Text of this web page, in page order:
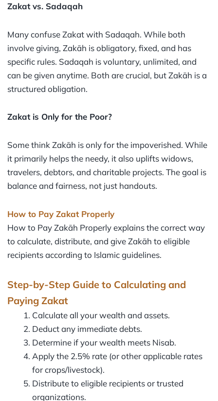
Zakat vs. Sadaqah
Many confuse Zakat with Sadaqah. While both
involve giving, Zakāh is obligatory, fixed, and has
specific rules. Sadaqah is voluntary, unlimited, and
can be given anytime. Both are crucial, but Zakāh is a
structured obligation.
Zakat is Only for the Poor?
Some think Zakāh is only for the impoverished. While
it primarily helps the needy, it also uplifts widows,
travelers, debtors, and charitable projects. The goal is
balance and fairness, not just handouts.
How to Pay Zakat Properly
How to Pay Zakāh Properly explains the correct way
to calculate, distribute, and give Zakāh to eligible
recipients according to Islamic guidelines.
Step-by-Step Guide to Calculating and
Paying Zakat
Calculate all your wealth and assets.
Deduct any immediate debts.
Determine if your wealth meets Nisab.
Apply the 2.5% rate (or other applicable rates
for crops/livestock).
Distribute to eligible recipients or trusted
organizations.